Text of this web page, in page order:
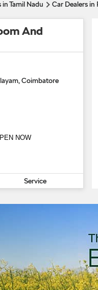
in Tamil Nadu Car Dealers in
And
Coimbatore
NOW
Service